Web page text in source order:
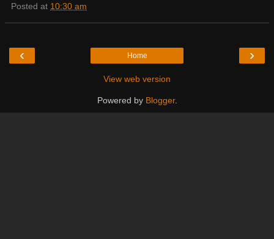
Posted at 10:30 am
‹ ›
Home
View web version
Powered by Blogger.